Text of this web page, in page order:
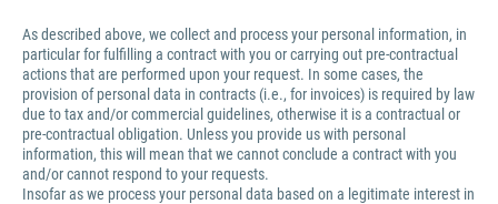
As described above, we collect and process your personal information, in
particular for fulfilling a contract with you or carrying out pre-contractual
actions that are performed upon your request. In some cases, the
provision of personal data in contracts (i.e., for invoices) is required by law
due to tax and/or commercial guidelines, otherwise it is a contractual or
pre-contractual obligation. Unless you provide us with personal
information, this will mean that we cannot conclude a contract with you
and/or cannot respond to your requests.
Insofar as we process your personal data based on a legitimate interest in